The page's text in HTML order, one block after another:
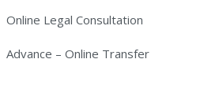
Online Legal Consultation
Advance – Online Transfer